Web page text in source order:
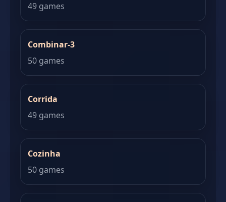
49 games
Combinar-3
50 games
Corrida
49 games
Cozinha
50 games